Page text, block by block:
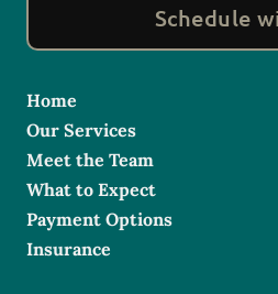
Schedule
Home
Our Services
Meet the Team
What to Expect
Payment Options
Insurance